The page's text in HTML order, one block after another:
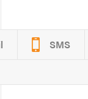
SMS